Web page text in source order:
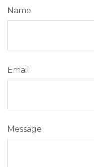
Name
Email
Message